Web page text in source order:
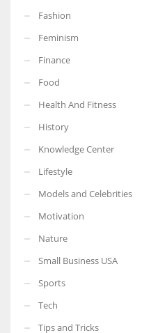
More Women should excel in their
which are more in their way.
Fashion
Feminism
Finance
Food
Health And Fitness
History
Knowledge Center
Lifestyle
Models and Celebrities
Motivation
Nature
Small Business USA
Sports
Tech
Tips and Tricks